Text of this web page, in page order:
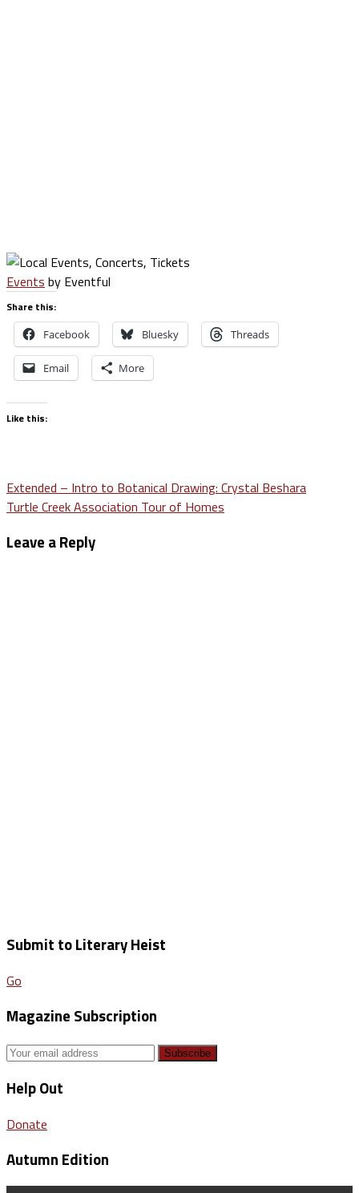
Events by Eventful
Share this:
Facebook Bluesky Threads
Email More
Like this:
Post
navigation
Extended – Intro to Botanical Drawing: Crystal Beshara
Turtle Creek Association Tour of Homes
Leave a Reply
Submit to Literary Heist
Go
Magazine Subscription
Help Out
Donate
Autumn Edition